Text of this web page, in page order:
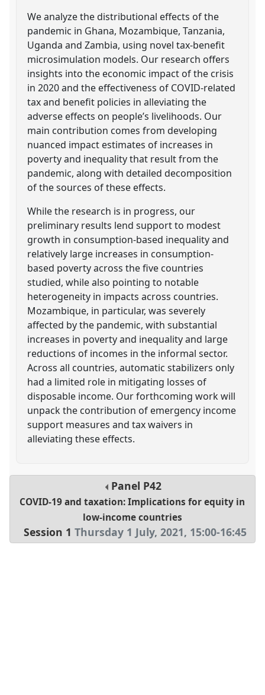
We analyze the distributional effects of the
pandemic in Ghana, Mozambique, Tanzania,
Uganda and Zambia, using novel tax-benefit
microsimulation models. Our research offers
insights into the economic impact of the crisis
in 2020 and the effectiveness of COVID-related
tax and benefit policies in alleviating the
adverse effects on people’s livelihoods. Our
main contribution comes from developing
nuanced impact estimates of increases in
poverty and inequality that result from the
pandemic, along with detailed decomposition
of the sources of these effects.
While the research is in progress, our
preliminary results lend support to modest
growth in consumption-based inequality and
relatively large increases in consumption-
based poverty across the five countries
studied, while also pointing to notable
heterogeneity in impacts across countries.
Mozambique, in particular, was severely
affected by the pandemic, with substantial
increases in poverty and inequality and large
reductions of incomes in the informal sector.
Across all countries, automatic stabilizers only
had a limited role in mitigating losses of
disposable income. Our forthcoming work will
unpack the contribution of emergency income
support measures and tax waivers in
alleviating these effects.
Panel P42
COVID-19 and taxation: Implications for equity in
low-income countries
Session 1 Thursday 1 July, 2021, 15:00-16:45